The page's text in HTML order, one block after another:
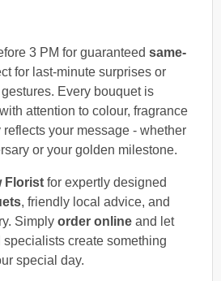
3 PM for guaranteed same-
for last-minute surprises or
Every bouquet is
attention to colour, fragrance
your message - whether
or your golden milestone.
Florist for expertly designed
, friendly local advice, and
Simply order online and let
create something
special day.